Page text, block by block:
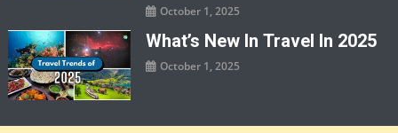
October 1, 2025
What’s New In Travel In 2025
October 1, 2025